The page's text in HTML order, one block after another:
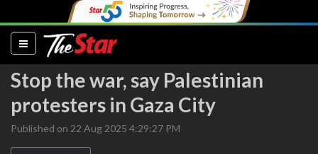
(current)
Stop the war, say Palestinian
protesters in Gaza City
Published on 22 Aug 2025 4:29:27 PM